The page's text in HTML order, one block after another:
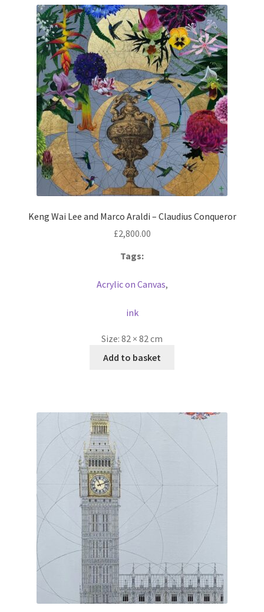
Contemporary
Paintings
Period Paintings
and Prints
Keng Wai Lee and Marco Araldi – Claudius Conqueror
£2,800.00
Tags:
Acrylic on Canvas,
ink
Size: 82 × 82 cm
Add to basket